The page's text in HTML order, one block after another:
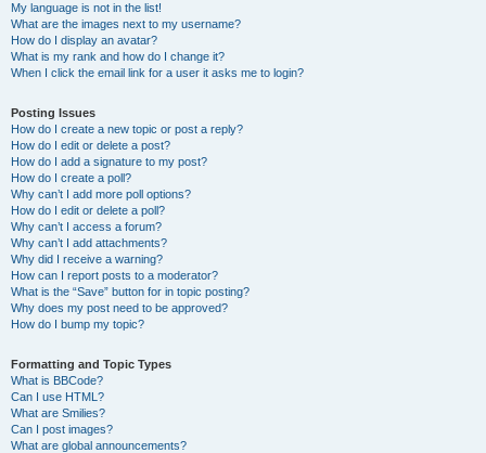
My language is not in the list!
What are the images next to my username?
How do I display an avatar?
What is my rank and how do I change it?
When I click the email link for a user it asks me to login?
Posting Issues
How do I create a new topic or post a reply?
How do I edit or delete a post?
How do I add a signature to my post?
How do I create a poll?
Why can’t I add more poll options?
How do I edit or delete a poll?
Why can’t I access a forum?
Why can’t I add attachments?
Why did I receive a warning?
How can I report posts to a moderator?
What is the “Save” button for in topic posting?
Why does my post need to be approved?
How do I bump my topic?
Formatting and Topic Types
What is BBCode?
Can I use HTML?
What are Smilies?
Can I post images?
What are global announcements?